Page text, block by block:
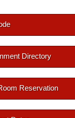
Directory
Reservation